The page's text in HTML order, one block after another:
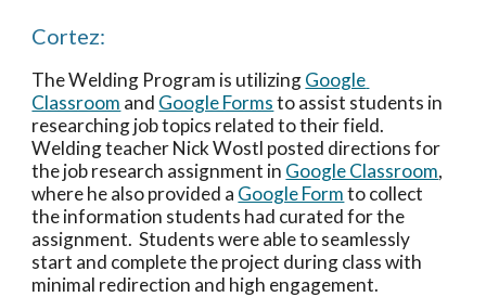
Cortez:
The Welding Program is utilizing Google
Classroom and Google Forms to assist students in
researching job topics related to their field.
Welding teacher Nick Wostl posted directions for
the job research assignment in Google Classroom,
where he also provided a Google Form to collect
the information students had curated for the
assignment.  Students were able to seamlessly
start and complete the project during class with
minimal redirection and high engagement.